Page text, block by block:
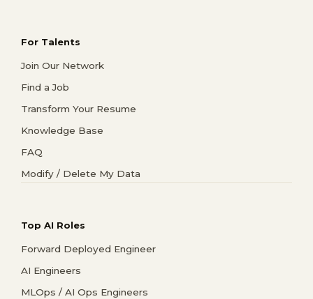
For Talents
Join Our Network
Find a Job
Transform Your Resume
Knowledge Base
FAQ
Modify / Delete My Data
Top AI Roles
Forward Deployed Engineer
AI Engineers
MLOps / AI Ops Engineers